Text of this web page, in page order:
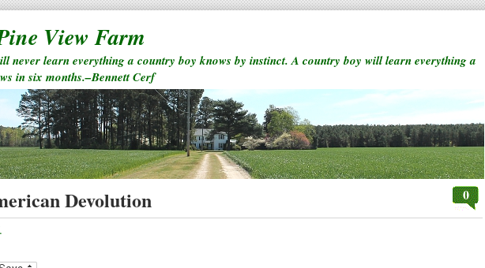
View Farm
never learn everything a country boy knows by instinct. A country boy will learn everything a
in six months.–Bennett Cerf
Devolution 0